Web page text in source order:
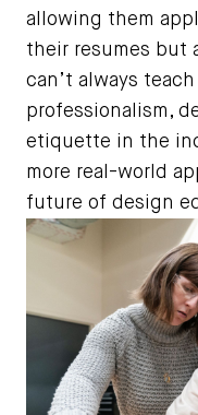
allowing them
their resumes but
can’t always
professionalism,
etiquette in the
more real-world
future of design